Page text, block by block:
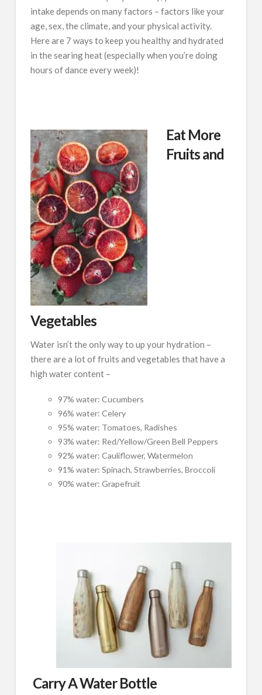
intake depends on many factors – factors like your
age, sex, the climate, and your physical activity.
Here are 7 ways to keep you healthy and hydrated
in the searing heat (especially when you’re doing
hours of dance every week)!
Eat More
Fruits and
Vegetables
Water isn’t the only way to up your hydration –
there are a lot of fruits and vegetables that have a
high water content –
97% water: Cucumbers
96% water: Celery
95% water: Tomatoes, Radishes
93% water: Red/Yellow/Green Bell Peppers
92% water: Cauliflower, Watermelon
91% water: Spinach, Strawberries, Broccoli
90% water: Grapefruit
Carry A Water Bottle